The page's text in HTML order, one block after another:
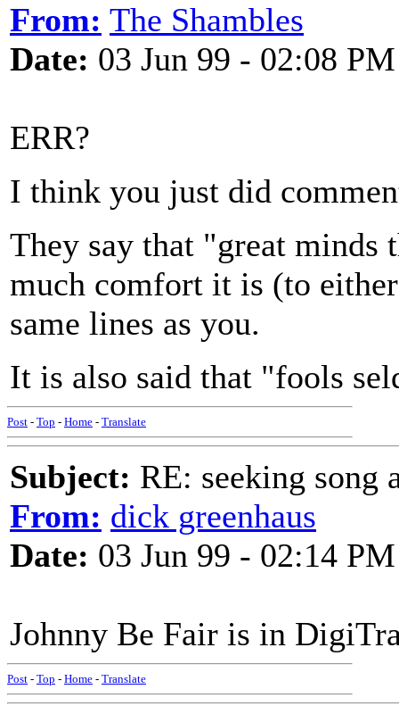
From: The Shambles
Date: 03 Jun 99 - 02:08 PM
ERR?
I think you just did
They say that "great
much comfort it is (to
same lines as you.
It is also said that "fools
Post - Top - Home - Translate
Subject: RE: seeking song
From: dick greenhaus
Date: 03 Jun 99 - 02:14 PM
Johnny Be Fair is in
Post - Top - Home - Translate